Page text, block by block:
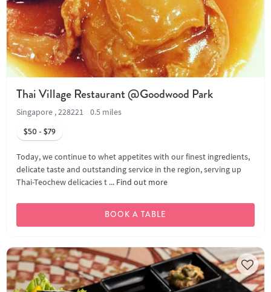
Thai Village Restaurant @Goodwood Park
Singapore , 228221
0.5 miles
$50 - $79
Today, we continue to whet appetites with our finest ingredients,
delicate taste and outstanding service in the region, serving up
Thai-Teochew delicacies t ... Find out more
BOOK A TABLE